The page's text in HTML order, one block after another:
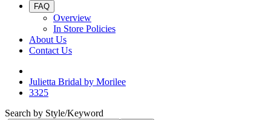
FAQ
Overview
In Store Policies
About Us
Contact Us
Julietta Bridal by Morilee
3325
Search by Style/Keyword